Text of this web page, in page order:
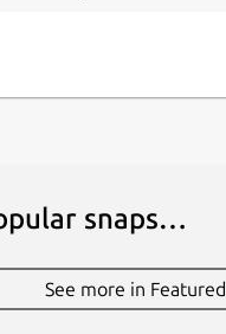
snaps…
See more in Featured